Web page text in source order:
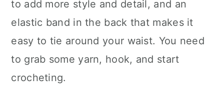
to add more style and detail, and an
elastic band in the back that makes it
easy to tie around your waist. You need
to grab some yarn, hook, and start
crocheting.